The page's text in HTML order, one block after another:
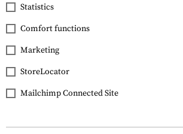
Glock
Trigger Connector
2.0kg / 3.5lbs
Statistics
Comfort functions
Marketing
StoreLocator
Mailchimp Connected Site